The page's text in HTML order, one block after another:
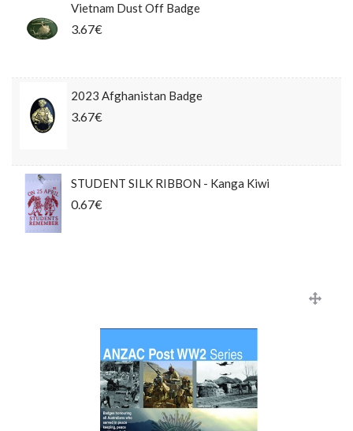
Vietnam Dust Off Badge
3.67€
2023 Afghanistan Badge
3.67€
STUDENT SILK RIBBON - Kanga Kiwi
0.67€